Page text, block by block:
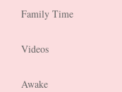
Family Time
Videos
Awake